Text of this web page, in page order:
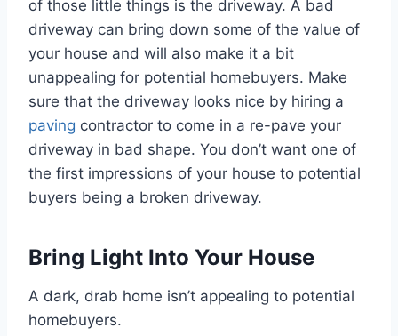
of those little things is the driveway. A bad
driveway can bring down some of the value of
your house and will also make it a bit
unappealing for potential homebuyers. Make
sure that the driveway looks nice by hiring a
paving contractor to come in a re-pave your
driveway in bad shape. You don’t want one of
the first impressions of your house to potential
buyers being a broken driveway.
Bring Light Into Your House
A dark, drab home isn’t appealing to potential
homebuyers.